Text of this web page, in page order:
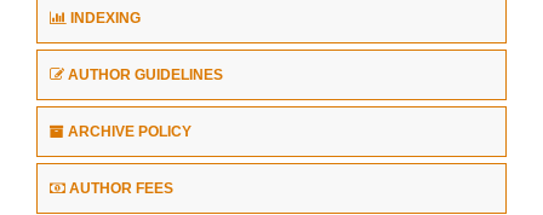
INDEXING
AUTHOR GUIDELINES
ARCHIVE POLICY
AUTHOR FEES